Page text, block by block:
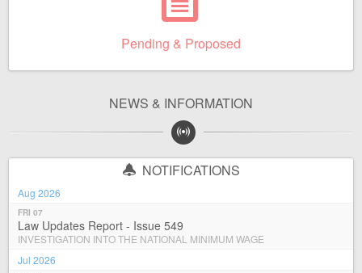
Pending & Proposed
NEWS & INFORMATION
NOTIFICATIONS
Aug 2026
FRI 07
Law Updates Report - Issue 549
INVESTIGATION INTO THE NATIONAL MINIMUM WAGE
Jul 2026